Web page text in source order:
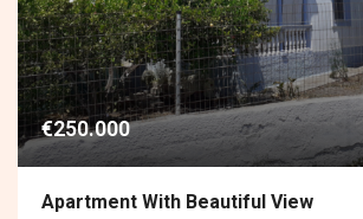
€250.000
Apartment With Beautiful View